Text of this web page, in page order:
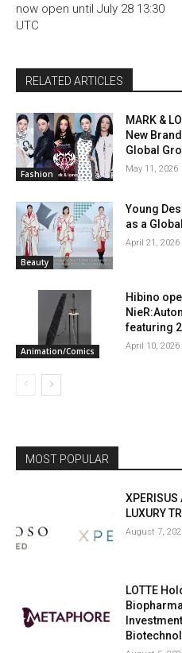
now open until July 28 13:30
UTC
RELATED ARTICLES
Fashion
MARK &
New
Global
May 11, 2026
Beauty
Young
as a
April 21, 2026
Animation/Comics
Hibino
featuring
April 10, 2026
MOST POPULAR
XPERISUS
LUXURY
August 7,
LOTTE